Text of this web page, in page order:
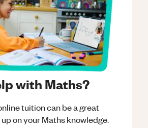
with Maths?
tuition can be a great
on yourMathsknowledge.